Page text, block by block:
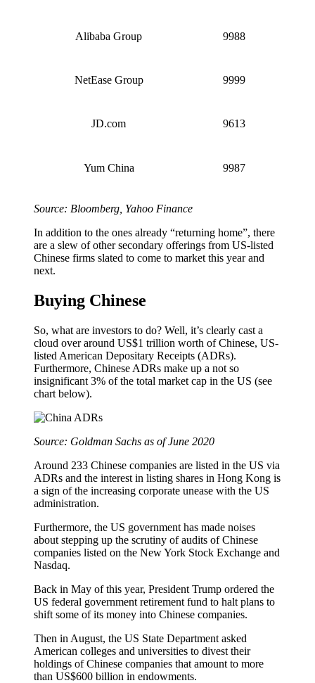
Alibaba Group 9988
NetEase Group 9999
JD.com 9613
Yum China 9987
Source: Bloomberg, Yahoo Finance
In addition to the ones already “returning home”, there
are a slew of other secondary offerings from US-listed
Chinese firms slated to come to market this year and
next.
Buying Chinese
So, what are investors to do? Well, it’s clearly cast a
cloud over around US$1 trillion worth of Chinese, US-
listed American Depositary Receipts (ADRs).
Furthermore, Chinese ADRs make up a not so
insignificant 3% of the total market cap in the US (see
chart below).
Source: Goldman Sachs as of June 2020
Around 233 Chinese companies are listed in the US via
ADRs and the interest in listing shares in Hong Kong is
a sign of the increasing corporate unease with the US
administration.
Furthermore, the US government has made noises
about stepping up the scrutiny of audits of Chinese
companies listed on the New York Stock Exchange and
Nasdaq.
Back in May of this year, President Trump ordered the
US federal government retirement fund to halt plans to
shift some of its money into Chinese companies.
Then in August, the US State Department asked
American colleges and universities to divest their
holdings of Chinese companies that amount to more
than US$600 billion in endowments.